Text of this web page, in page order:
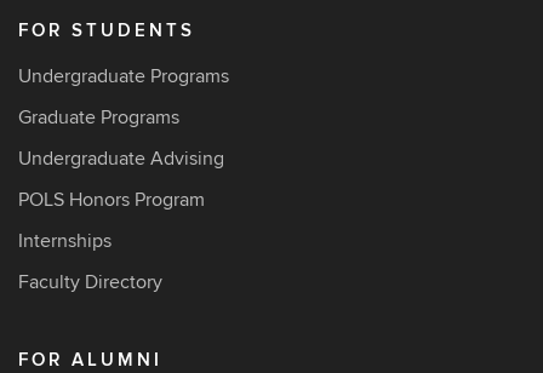
FOR STUDENTS
Undergraduate Programs
Graduate Programs
Undergraduate Advising
POLS Honors Program
Internships
Faculty Directory
FOR ALUMNI